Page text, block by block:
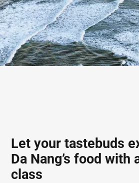
Let your tastebuds
Da Nang’s food with
class